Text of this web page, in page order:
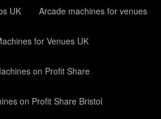
UK Arcade machines for venues
for Venues UK
on Profit Share
on Profit Share Bristol